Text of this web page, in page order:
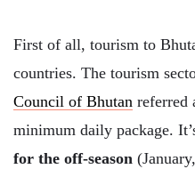
First of all, tourism to
countries. The tourism
Council of Bhutan referred
minimum daily package.
for the off-season